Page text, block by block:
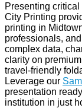
Presenting
City Printing
printing in
professionals,
complex data,
clarity on
travel-friendly
Leverage our
presentation
institution in just